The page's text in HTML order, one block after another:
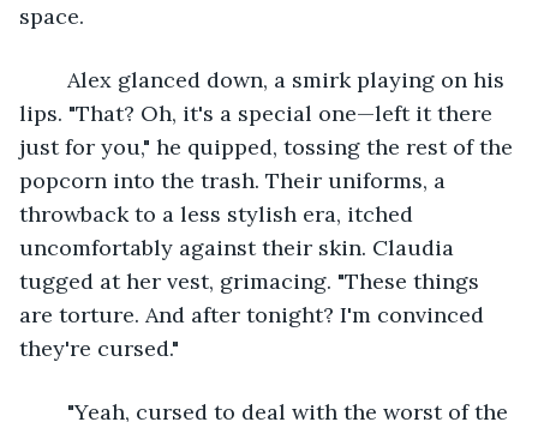
space.
lips. "That? Oh, it's a special one—left it there
just for you," he quipped, tossing the rest of the
popcorn into the trash. Their uniforms, a
throwback to a less stylish era, itched
uncomfortably against their skin. Claudia
tugged at her vest, grimacing. "These things
are torture. And after tonight? I'm convinced
they're cursed."